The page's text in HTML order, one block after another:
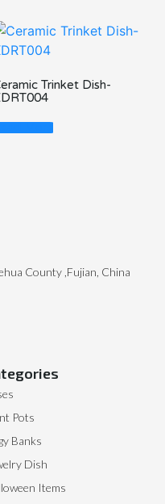
Trinket Dish-
More
Pots
Banks
Dish
Items
County ,Fujian, China